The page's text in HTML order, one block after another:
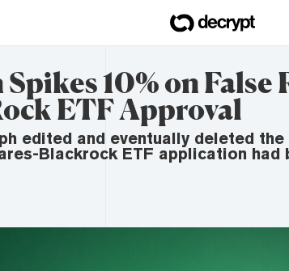
10% on False
ETF Approval
edited and eventually deleted
Blackrock ETF application had